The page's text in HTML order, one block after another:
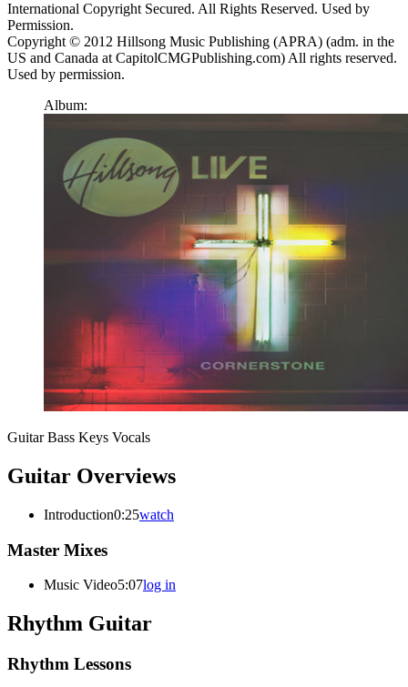
International Copyright Secured. All Rights Reserved. Used by
Permission.
Copyright © 2012 Hillsong Music Publishing (APRA) (adm. in the
US and Canada at CapitolCMGPublishing.com) All rights reserved.
Used by permission.
Album:
Guitar Bass Keys Vocals
Guitar Overviews
Introduction0:25watch
Master Mixes
Music Video5:07log in
Rhythm Guitar
Rhythm Lessons